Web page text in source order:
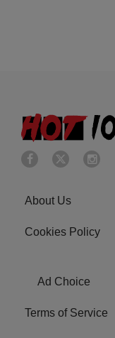
About Us
Cookies Policy
Ad Choice
Terms of Service